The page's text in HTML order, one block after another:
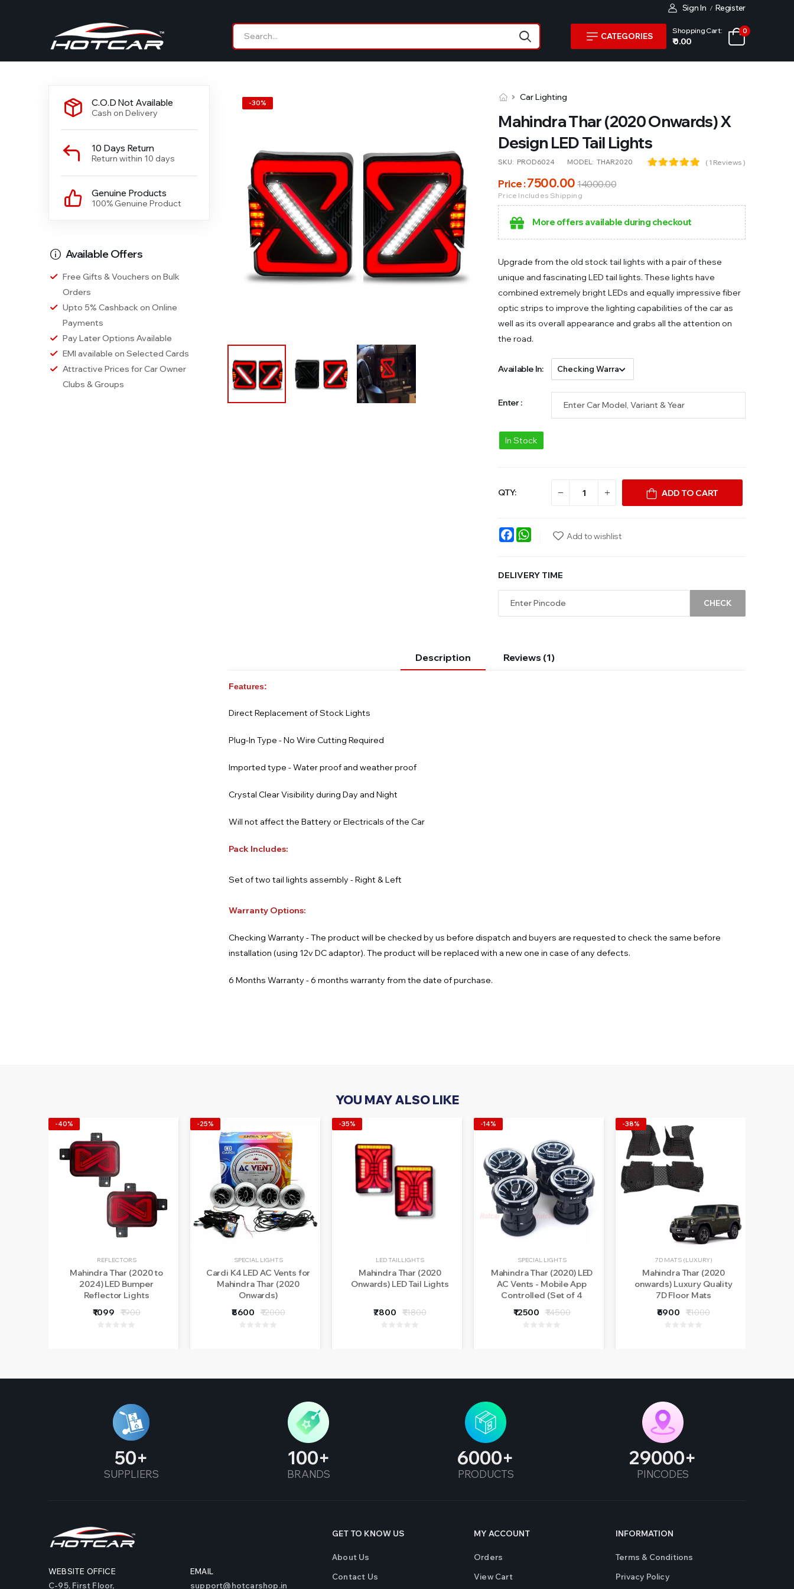
Sign In / Register
CATEGORIES
Shopping Cart:
₹ 0.00
0
C.O.D Not Available
Cash on Delivery
10 Days Return
Return within 10 days
Genuine Products
100% Genuine Product
Available Offers
Free Gifts & Vouchers on Bulk
Orders
Upto 5% Cashback on Online
Payments
Pay Later Options Available
EMI available on Selected Cards
Attractive Prices for Car Owner
Clubs & Groups
-30%
Car Lighting
Mahindra Thar (2020 Onwards) X
Design LED Tail Lights
SKU: PROD6024 MODEL: THAR2020 ( 1 Reviews )
Price :7500.0014000.00
Price Includes Shipping
More offers available during checkout
Upgrade from the old stock tail lights with a pair of these
unique and fascinating LED tail lights. These lights have
combined extremely bright LEDs and equally impressive fiber
optic strips to improve the lighting capabilities of the car as
well as its overall appearance and grabs all the attention on
the road.
Available In:
Enter :
In Stock
QTY: ADD TO CART
FacebookWhatsAppAdd to wishlist
DELIVERY TIME
CHECK
Description Reviews (1)
Features:
Direct Replacement of Stock Lights
Plug-In Type - No Wire Cutting Required
Imported type - Water proof and weather proof
Crystal Clear Visibility during Day and Night
Will not affect the Battery or Electricals of the Car
Pack Includes:
Set of two tail lights assembly - Right & Left
Warranty Options:
Checking Warranty - The product will be checked by us before dispatch and buyers are requested to check the same before
installation (using 12v DC adaptor). The product will be replaced with a new one in case of any defects.
6 Months Warranty - 6 months warranty from the date of purchase.
YOU MAY ALSO LIKE
-40%
REFLECTORS
Mahindra Thar (2020 to
2024) LED Bumper
Reflector Lights
₹1099
₹1900
-25%
SPECIAL LIGHTS
Cardi K4 LED AC Vents for
Mahindra Thar (2020
Onwards)
₹8600
₹12000
-35%
LED TAILLIGHTS
Mahindra Thar (2020
Onwards) LED Tail Lights
₹7800 ₹11800
-14%
SPECIAL LIGHTS
Mahindra Thar (2020) LED
AC Vents - Mobile App
Controlled (Set of 4
₹12500 ₹14500
-38%
7D MATS (LUXURY)
Mahindra Thar (2020
onwards) Luxury Quality
7D Floor Mats
₹6900
₹11000
50
SUPPLIERS
100
BRANDS
6000
PRODUCTS
29000
PINCODES
WEBSITE OFFICE
C-95, First Floor,
EMAIL
support@hotcarshop.in
GET TO KNOW US
About Us
Contact Us
MY ACCOUNT
Orders
View Cart
INFORMATION
Terms & Conditions
Privacy Policy